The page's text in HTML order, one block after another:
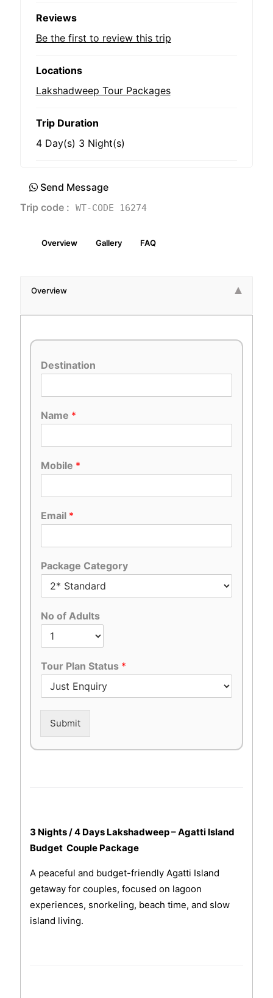
Reviews
Be the first to review this trip
Locations
Lakshadweep Tour Packages
Trip Duration
4 Day(s) 3 Night(s)
Send Message
Trip code :
WT-CODE 16274
Overview Gallery FAQ
Overview
Destination
Name *
Mobile *
Email *
Package Category
No of Adults
Tour Plan Status *
Submit
3 Nights / 4 Days Lakshadweep – Agatti Island
Budget Couple Package
A peaceful and budget-friendly Agatti Island
getaway for couples, focused on lagoon
experiences, snorkeling, beach time, and slow
island living.